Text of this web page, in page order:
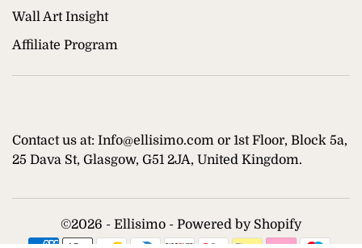
Wall Art Insight
Affiliate Program
Contact us at: Info@ellisimo.com or 1st Floor, Block 5a,
25 Dava St, Glasgow, G51 2JA, United Kingdom.
©2026 - Ellisimo - Powered by Shopify